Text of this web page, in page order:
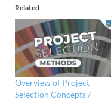
Related
Overview of Project
Selection Concepts /